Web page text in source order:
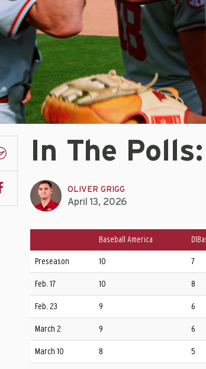
In The
OLIVER GRIGG
April 13, 2026
Baseball America
Preseason 10 7
Feb. 17 10 8
Feb. 23 9 6
March 2 9 6
March 10 8 5